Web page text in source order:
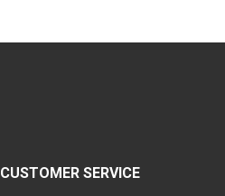
CUSTOMER SERVICE